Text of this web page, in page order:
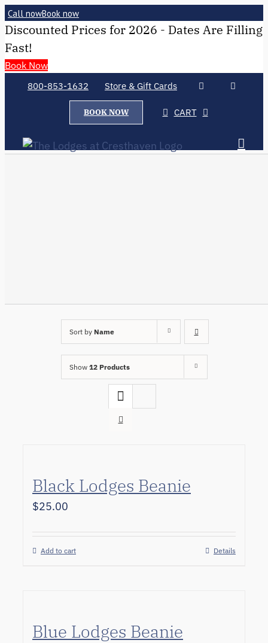
Call nowBook now
Discounted Prices for 2026 - Dates Are Filling
Fast!
Book Now
800-853-1632 Store & Gift Cards
BOOK NOW CART
Sort by Name
Show 12 Products
Black Lodges Beanie
$25.00
Add to cart Details
Blue Lodges Beanie